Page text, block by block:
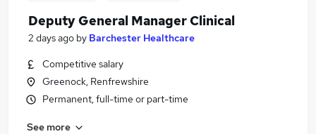
Deputy General Manager Clinical
2 days ago by Barchester Healthcare
Competitive salary
Greenock, Renfrewshire
Permanent, full-time or part-time
See more